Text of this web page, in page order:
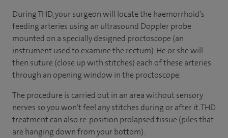
During THD, your surgeon will locate the haemorrhoid’s
feeding arteries using an ultrasound Doppler probe
mounted on a specially designed proctoscope (an
instrument used to examine the rectum). He or she will
then suture (close up with stitches) each of these arteries
through an opening window in the proctoscope.
The procedure is carried out in an area without sensory
nerves so you won't feel any stitches during or after it. THD
treatment can also re-position prolapsed tissue (piles that
are hanging down from your bottom).